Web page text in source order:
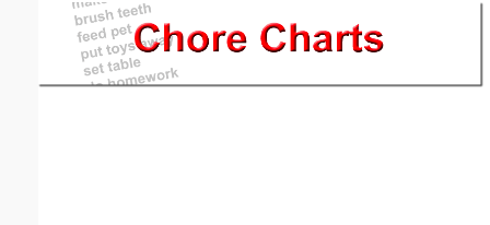
Email address:(optional)